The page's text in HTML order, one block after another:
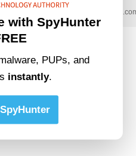
© 2023 •
with SpyHunter
PUPs, and
instantly.